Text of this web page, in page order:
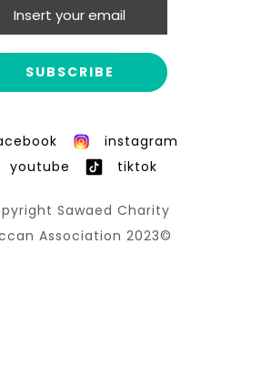
MORE INFO
instagram
youtube
tiktok
Sawaed Charity
Association 2023©